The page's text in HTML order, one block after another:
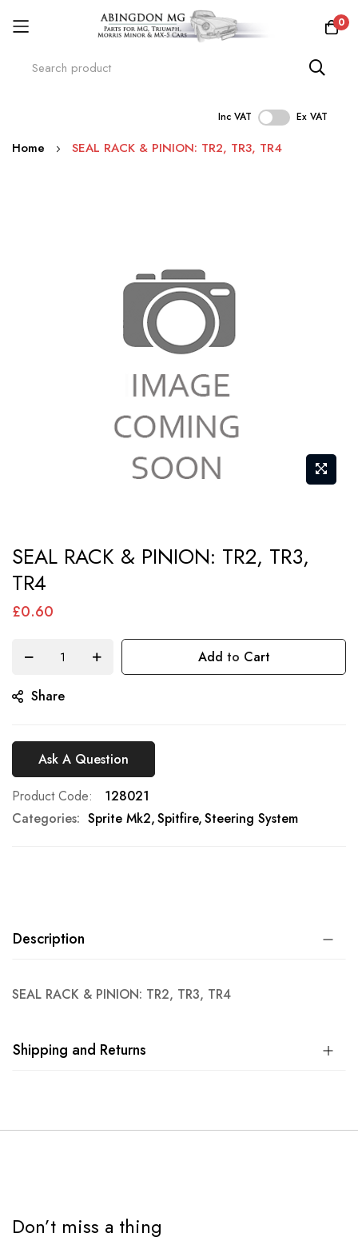
0
Inc VAT Ex VAT
Skip
Home SEAL RACK & PINION: TR2, TR3, TR4
to
the
beginning
gallery
SEAL RACK & PINION: TR2, TR3,
TR4
£0.60
Add to Cart
Share
Ask A Question
Product Code
128021
Categories: Sprite Mk2 Spitfire Steering System
Description
SEAL RACK & PINION: TR2, TR3, TR4
Shipping and Returns
Don’t miss a thing